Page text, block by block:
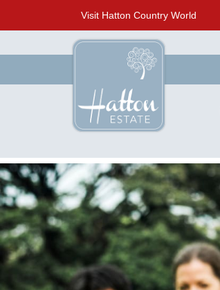
Visit Hatton Country World